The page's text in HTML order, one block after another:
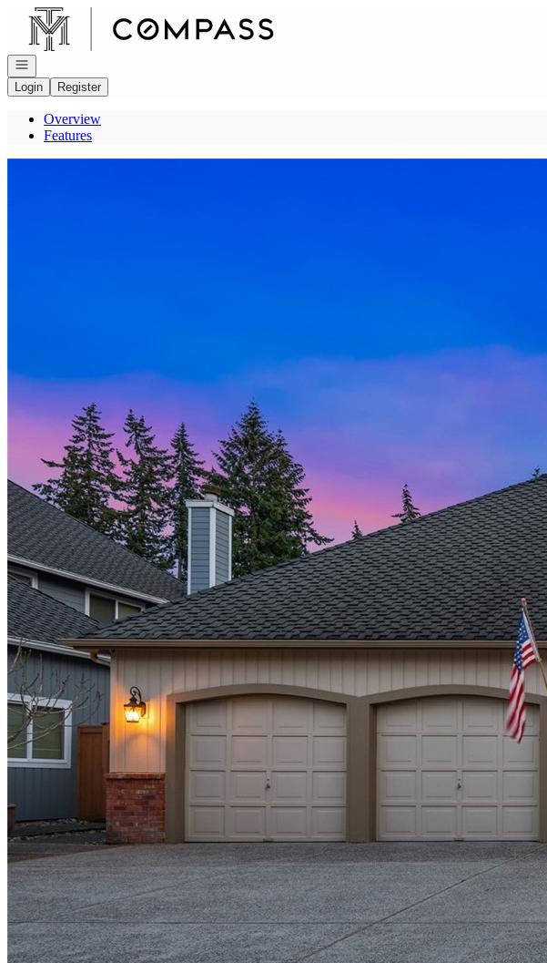
Go to: Homepage
Open navigation
Login
Register
Overview
Features